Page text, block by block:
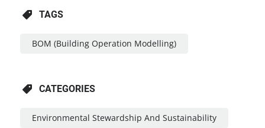
TAGS
BOM (Building Operation Modelling)
CATEGORIES
Environmental Stewardship And Sustainability